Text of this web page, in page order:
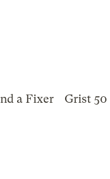
a Fixer Grist 50